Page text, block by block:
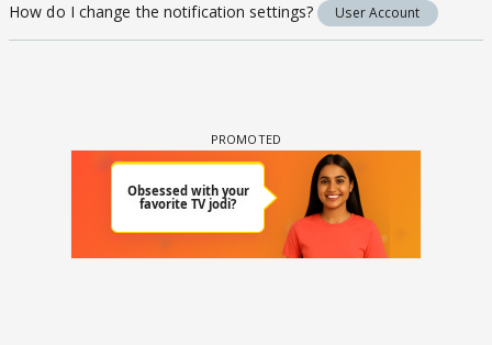
How do I change the notification settings? User Account